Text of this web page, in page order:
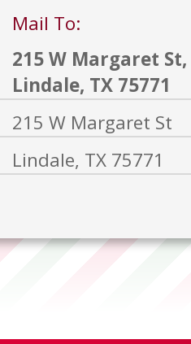
Mail To:
215 W Margaret St,
Lindale, TX 75771
215 W Margaret St
Lindale, TX 75771